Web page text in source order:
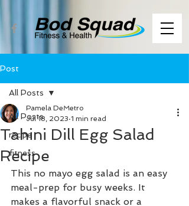
Post
All Posts
recipe
fitness
All Posts
Tahini Dill Egg Salad
Recipe
Pamela DeMetro
Jul 18, 2023 1 min read
This no mayo egg salad is an easy
meal-prep for busy weeks. It
makes a flavorful snack or a